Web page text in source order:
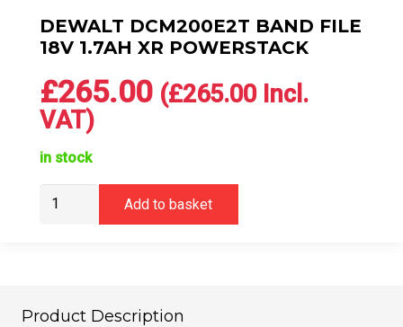
DEWALT DCM200E2T BAND FILE
18V 1.7AH XR POWERSTACK
£265.00 (£265.00Incl.
VAT)
in stock
DeWalt
1.7Ah
Add to basket
Product Description